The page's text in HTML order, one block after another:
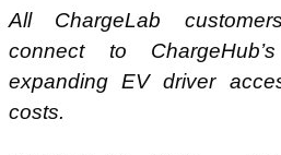
All ChargeLab
connect to
expanding EV driver
costs.